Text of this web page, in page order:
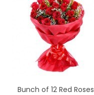
Bunch of 12 Red Roses